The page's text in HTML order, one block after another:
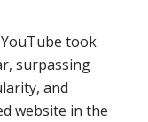
took
surpassing
and
website in the